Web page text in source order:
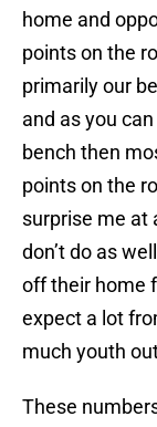
home and
points on the
primarily our
and as you
bench then
points on the
surprise me at
don’t do as
off their home
expect a lot
much youth
These